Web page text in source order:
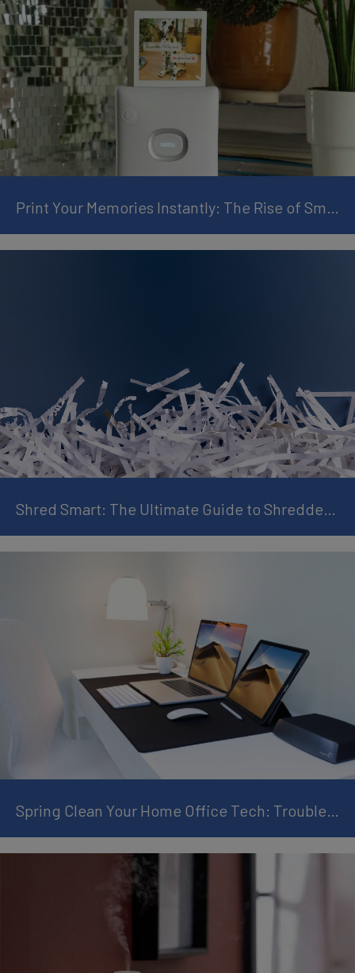
Print Your Memories Instantly: The Rise of Smartphone Instant Printers
Shred Smart: The Ultimate Guide to Shredder Maintenance and Avoiding Paper Jams
Spring Clean Your Home Office Tech: Troubleshooting & Maintenance Guide